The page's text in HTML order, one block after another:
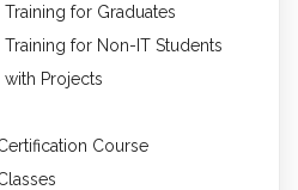
Training for Graduates
Training for Non-IT Students
with Projects
Course